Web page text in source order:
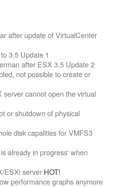
after update of VirtualCenter
3.5 Update 1
after ESX 3.5 Update 2
not possible to create or
cannot open the virtual
or shutdown of physical
disk capalities for VMFS3
already in progress' when
ESXi server HOT!
performance graphs anymore